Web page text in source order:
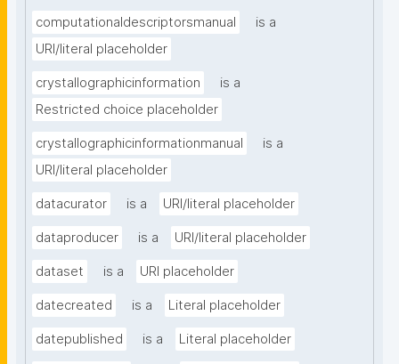
computationaldescriptorsmanual
is a
URI/literal placeholder
crystallographicinformation
is a
Restricted choice placeholder
crystallographicinformationmanual
is a
URI/literal placeholder
datacurator is a URI/literal placeholder
dataproducer is a URI/literal placeholder
dataset is a URI placeholder
datecreated is a Literal placeholder
datepublished is a Literal placeholder